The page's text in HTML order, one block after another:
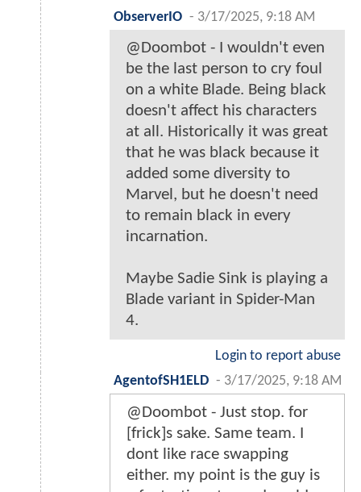
ObserverIO - 3/17/2025, 9:18 AM
@Doombot - I wouldn't even
be the last person to cry foul
on a white Blade. Being black
doesn't affect his characters
at all. Historically it was great
that he was black because it
added some diversity to
Marvel, but he doesn't need
to remain black in every
incarnation.
Maybe Sadie Sink is playing a
Blade variant in Spider-Man
4.
Login to report abuse
AgentofSH1ELD - 3/17/2025, 9:18 AM
@Doombot - Just stop. for
[frick]s sake. Same team. I
dont like race swapping
either. my point is the guy is